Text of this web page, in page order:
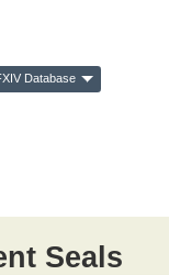
Database
Seals